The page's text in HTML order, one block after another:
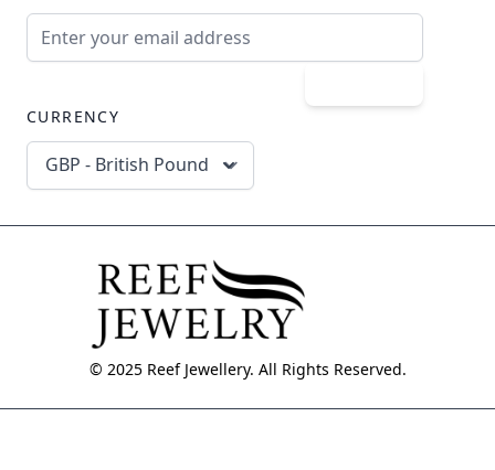
CURRENCY
GBP - British Pound
© 2025 Reef Jewellery. All Rights Reserved.